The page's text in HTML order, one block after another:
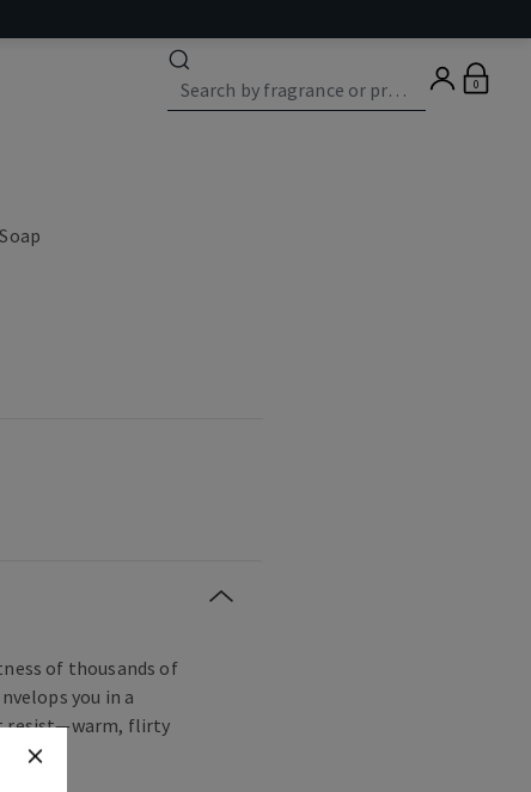
0
of thousands of
you in a
resist—warm, flirty